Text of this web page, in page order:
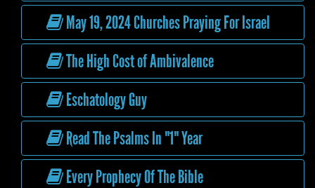
May 19, 2024 Churches Praying For Israel
The High Cost of Ambivalence
Eschatology Guy
Read The Psalms In "1" Year
Every Prophecy Of The Bible